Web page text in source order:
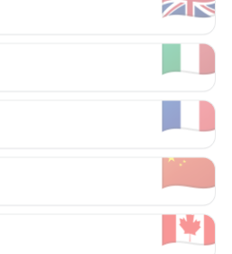
🇮🇹
🇫🇷
🇨🇳
🇨🇦